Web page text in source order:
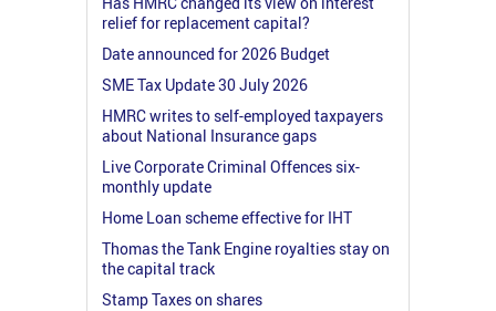
relief for replacement capital?
Date announced for 2026 Budget
SME Tax Update 30 July 2026
HMRC writes to self-employed taxpayers
about National Insurance gaps
Live Corporate Criminal Offences six-
monthly update
Home Loan scheme effective for IHT
Thomas the Tank Engine royalties stay on
the capital track
Stamp Taxes on shares